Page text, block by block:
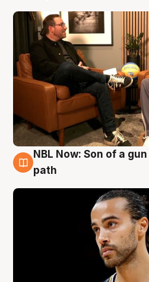
5 Aug
NBL Now: Son of a
path